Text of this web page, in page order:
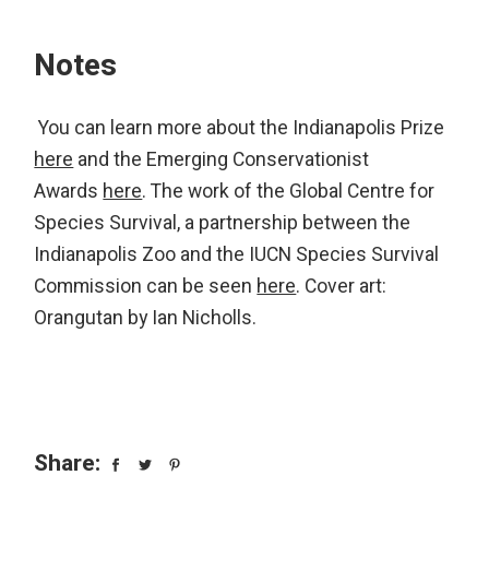
Notes
You can learn more about the Indianapolis Prize
hereand the Emerging Conservationist
Awardshere. The work of the Global Centre for
Species Survival, a partnership between the
Indianapolis Zoo and the IUCN Species Survival
Commission can be seenhere. Cover art:
Orangutan by Ian Nicholls.
Share: